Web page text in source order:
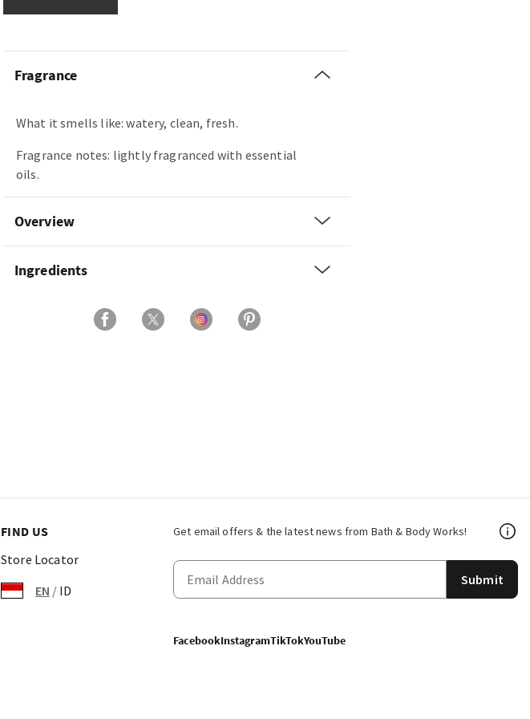
Fragrance
What it smells like: watery, clean, fresh.
Fragrance notes: lightly fragranced with essential
oils.
Overview
Ingredients
Get email offers & the latest news from Bath & Body Works!
Submit
FacebookInstagramTikTokYouTube
FIND US
Store Locator
EN / ID